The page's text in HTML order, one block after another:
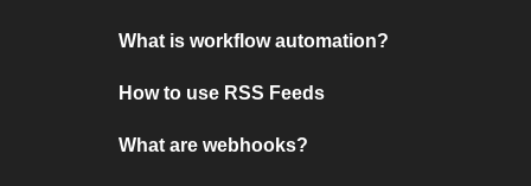
What is workflow automation?
How to use RSS Feeds
What are webhooks?